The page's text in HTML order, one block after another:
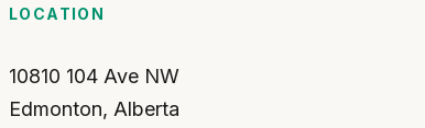
LOCATION
10810 104 Ave NW
Edmonton, Alberta